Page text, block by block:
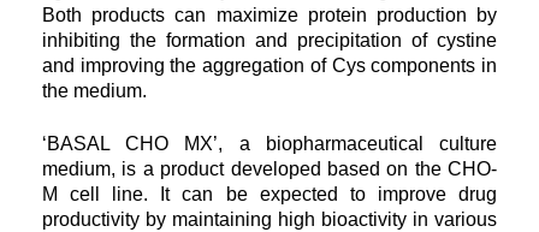
Both products can maximize protein production by
inhibiting the formation and precipitation of cystine
and improving the aggregation of Cys components in
the medium.
‘BASAL CHO MX’, a biopharmaceutical culture
medium, is a product developed based on the CHO-
M cell line. It can be expected to improve drug
productivity by maintaining high bioactivity in various